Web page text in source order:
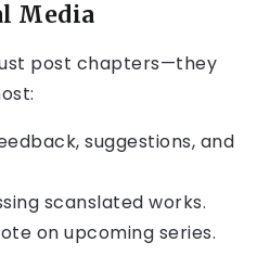
Media
post chapters—they
suggestions, and
scanslated works.
on upcoming series.